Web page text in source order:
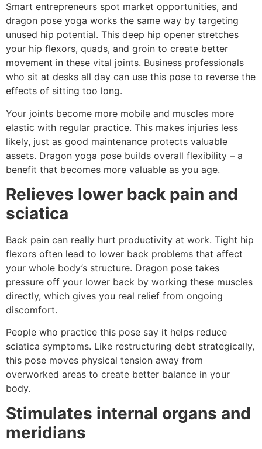
Smart entrepreneurs spot market opportunities, and
dragon pose yoga works the same way by targeting
unused hip potential. This deep hip opener stretches
your hip flexors, quads, and groin to create better
movement in these vital joints. Business professionals
who sit at desks all day can use this pose to reverse the
effects of sitting too long.
Your joints become more mobile and muscles more
elastic with regular practice. This makes injuries less
likely, just as good maintenance protects valuable
assets. Dragon yoga pose builds overall flexibility – a
benefit that becomes more valuable as you age.
Relieves lower back pain and
sciatica
Back pain can really hurt productivity at work. Tight hip
flexors often lead to lower back problems that affect
your whole body’s structure. Dragon pose takes
pressure off your lower back by working these muscles
directly, which gives you real relief from ongoing
discomfort.
People who practice this pose say it helps reduce
sciatica symptoms. Like restructuring debt strategically,
this pose moves physical tension away from
overworked areas to create better balance in your
body.
Stimulates internal organs and
meridians